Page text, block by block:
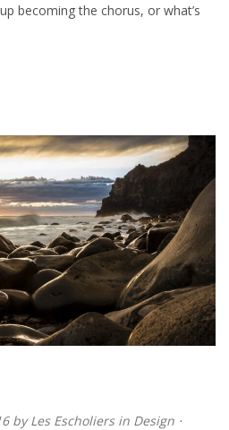
becoming the chorus, or what’s
byLes Escholiers in Design ⋅